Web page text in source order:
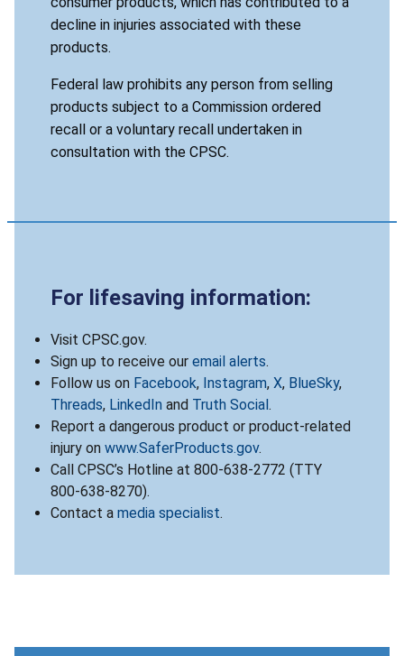
decline in injuries associated with these
products.
Federal law prohibits any person from selling
products subject to a Commission ordered
recall or a voluntary recall undertaken in
consultation with the CPSC.
For lifesaving information:
Visit CPSC.gov.
Sign up to receive our email alerts.
Follow us on Facebook, Instagram, X, BlueSky,
Threads, LinkedIn and Truth Social .
Report a dangerous product or product-related
injury on www.SaferProducts.gov.
Call CPSC’s Hotline at 800-638-2772 (TTY
800-638-8270).
Contact a media specialist.